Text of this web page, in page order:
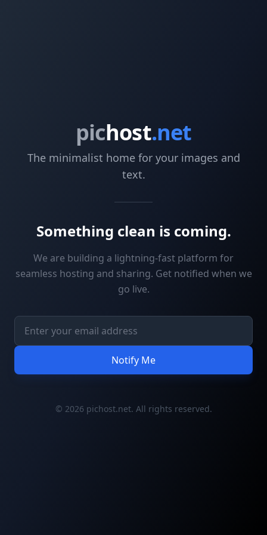
pichost.net
The minimalist home for your images and
text.
Something clean is coming.
We are building a lightning-fast platform for
seamless hosting and sharing. Get notified when we
go live.
Notify Me
© 2026 pichost.net. All rights reserved.